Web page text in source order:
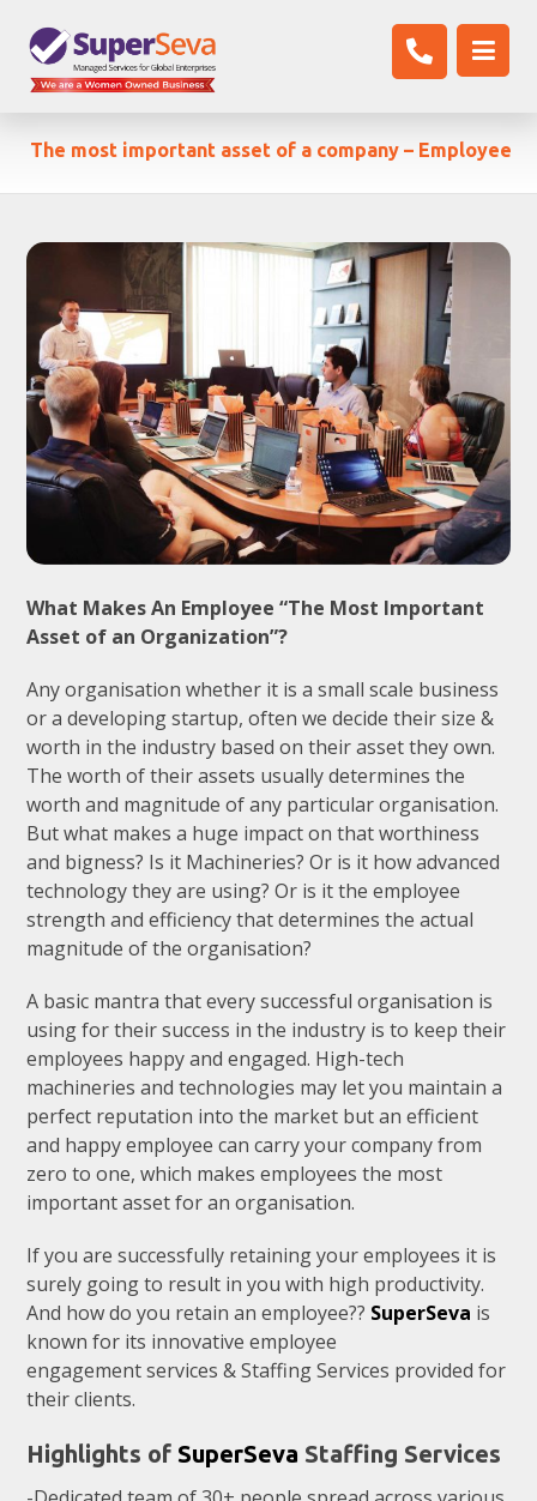
The most important asset of a company – Employee
What Makes An Employee “The Most Important
Asset of an Organization”?
Any organisation whether it is a small scale business
or a developing startup, often we decide their size &
worth in the industry based on their asset they own.
The worth of their assets usually determines the
worth and magnitude of any particular organisation.
But what makes a huge impact on that worthiness
and bigness? Is it Machineries? Or is it how advanced
technology they are using? Or is it the employee
strength and efficiency that determines the actual
magnitude of the organisation?
A basic mantra that every successful organisation is
using for their success in the industry is to keep their
employees happy and engaged. High-tech
machineries and technologies may let you maintain a
perfect reputation into the market but an efficient
and happy employee can carry your company from
zero to one, which makes employees the most
important asset for an organisation.
If you are successfully retaining your employees it is
surely going to result in you with high productivity.
And how do you retain an employee?? SuperSeva is
known for its innovative employee
engagement services & Staffing Services provided for
their clients.
Highlights of SuperSeva Staffing Services